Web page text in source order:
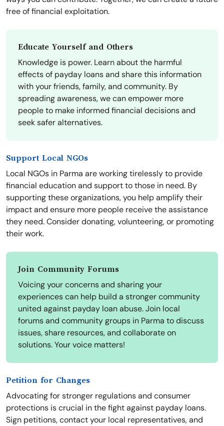
free of financial exploitation.
Educate Yourself and Others
Knowledge is power. Learn about the harmful
effects of payday loans and share this information
with your friends, family, and community. By
spreading awareness, we can empower more
people to make informed financial decisions and
seek safer alternatives.
Support Local NGOs
Local NGOs in Parma are working tirelessly to provide
financial education and support to those in need. By
supporting these organizations, you help amplify their
impact and ensure more people receive the assistance
they need. Consider donating, volunteering, or promoting
their work.
Join Community Forums
Voicing your concerns and sharing your
experiences can help build a stronger community
united against payday loan abuse. Join local
forums and community groups in Parma to discuss
issues, share resources, and collaborate on
solutions. Your voice matters!
Petition for Changes
Advocating for stronger regulations and consumer
protections is crucial in the fight against payday loans.
Sign petitions, contact your local representatives, and